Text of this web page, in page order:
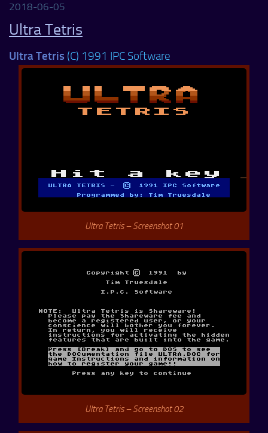
2018-06-05
Ultra Tetris
Ultra Tetris (C) 1991 IPC Software
Ultra Tetris – Screenshot 01
Ultra Tetris – Screenshot 02